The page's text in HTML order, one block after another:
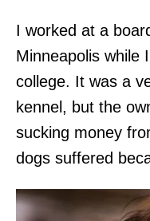
I worked at a
Minneapolis while
college. It was a
kennel, but the
sucking money
dogs suffered